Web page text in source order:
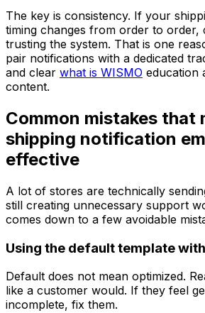
The key is consistency. If your
timing changes from order to order,
trusting the system. That is one
pair notifications with a dedicated
and clear what is WISMO education
content.
Common mistakes that
shipping notification
effective
A lot of stores are technically
still creating unnecessary support
comes down to a few avoidable
Using the default template
Default does not mean optimized.
like a customer would. If they feel
incomplete, fix them.